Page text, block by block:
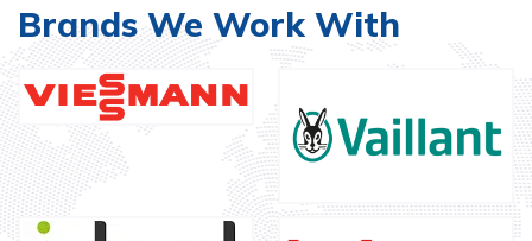
Brands We Work With